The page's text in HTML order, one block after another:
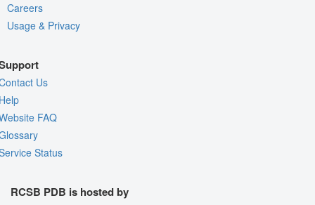
Careers
Usage & Privacy
Us
FAQ
Status
RCSB PDB is hosted by